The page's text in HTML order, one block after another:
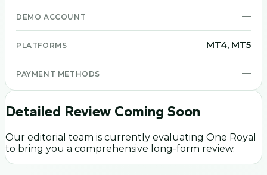
DEMO ACCOUNT —
PLATFORMS MT4, MT5
PAYMENT METHODS —
Detailed Review Coming Soon
Our editorial team is currently evaluating One Royal
to bring you a comprehensive long-form review.